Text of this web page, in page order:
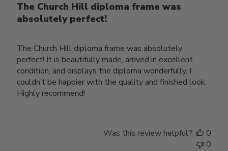
The Church Hill diploma frame was
absolutely perfect!
The Church Hill diploma frame was absolutely
perfect! It is beautifully made, arrived in excellent
condition, and displays the diploma wonderfully. I
couldn’t be happier with the quality and finished look.
Highly recommend!
Was this review helpful?
0
0